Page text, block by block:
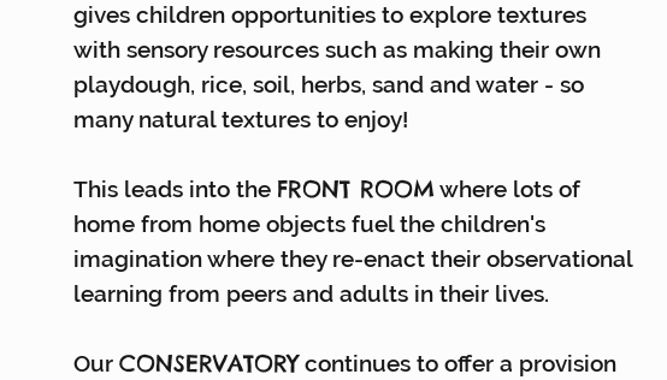
gives children opportunities to explore textures
with sensory resources such as making their own
playdough, rice, soil, herbs, sand and water - so
many natural textures to enjoy!
This leads into the FRONT ROOM where lots of
home from home objects fuel the children's
imagination where they re-enact their observational
learning from peers and adults in their lives.
Our CONSERVATORYcontinues to offer a provision